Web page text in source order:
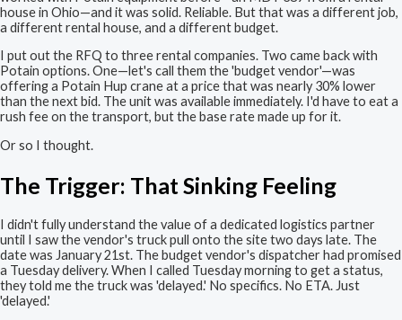
house in Ohio—and it was solid. Reliable. But that was a different job,
a different rental house, and a different budget.
I put out the RFQ to three rental companies. Two came back with
Potain options. One—let's call them the 'budget vendor'—was
offering a Potain Hup crane at a price that was nearly 30% lower
than the next bid. The unit was available immediately. I'd have to eat a
rush fee on the transport, but the base rate made up for it.
Or so I thought.
The Trigger: That Sinking Feeling
I didn't fully understand the value of a dedicated logistics partner
until I saw the vendor's truck pull onto the site two days late. The
date was January 21st. The budget vendor's dispatcher had promised
a Tuesday delivery. When I called Tuesday morning to get a status,
they told me the truck was 'delayed.' No specifics. No ETA. Just
'delayed.'